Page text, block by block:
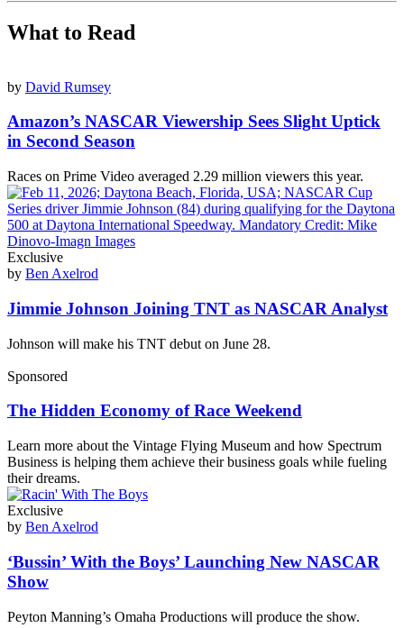
What to Read
by David Rumsey
Amazon’s NASCAR Viewership Sees Slight Uptick
in Second Season
Races on Prime Video averaged 2.29 million viewers this year.
Exclusive
by Ben Axelrod
Jimmie Johnson Joining TNT as NASCAR Analyst
Johnson will make his TNT debut on June 28.
Sponsored
The Hidden Economy of Race Weekend
Learn more about the Vintage Flying Museum and how Spectrum
Business is helping them achieve their business goals while fueling
their dreams.
Exclusive
by Ben Axelrod
‘Bussin’ With the Boys’ Launching New NASCAR
Show
Peyton Manning’s Omaha Productions will produce the show.